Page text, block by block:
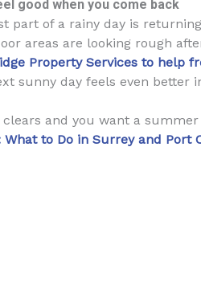
good when you come back
part of a rainy day is
areas are looking rough
Property Services to help
sunny day feels even better
and you want a
What to Do in Surrey and